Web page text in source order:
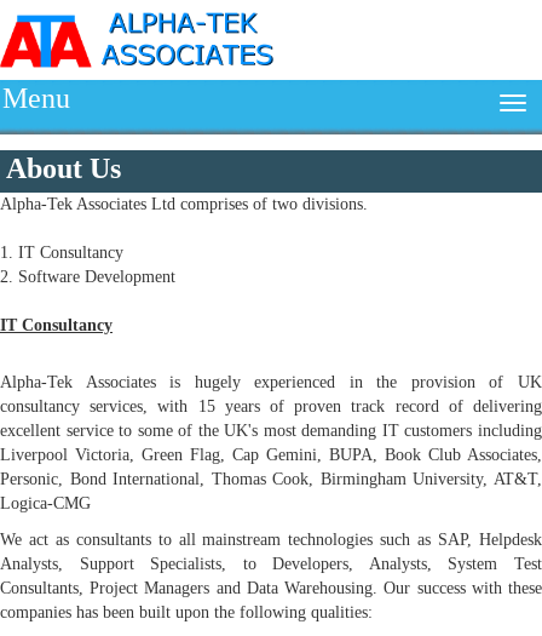
Menu
About Us
Alpha-Tek Associates Ltd comprises of two divisions.
1. IT Consultancy
2. Software Development
IT Consultancy
Alpha-Tek Associates is hugely experienced in the provision of UK
consultancy services, with 15 years of proven track record of delivering
excellent service to some of the UK's most demanding IT customers including
Liverpool Victoria, Green Flag, Cap Gemini, BUPA, Book Club Associates,
Personic, Bond International, Thomas Cook, Birmingham University, AT&T,
Logica-CMG
We act as consultants to all mainstream technologies such as SAP, Helpdesk
Analysts, Support Specialists, to Developers, Analysts, System Test
Consultants, Project Managers and Data Warehousing. Our success with these
companies has been built upon the following qualities: